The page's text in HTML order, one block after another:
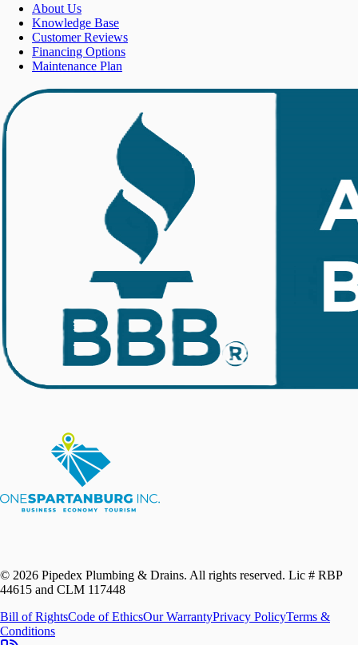
About Us
Knowledge Base
Customer Reviews
Financing Options
Maintenance Plan
© 2026 Pipedex Plumbing & Drains. All rights reserved. Lic # RBP
44615 and CLM 117448
Bill of RightsCode of EthicsOur WarrantyPrivacy PolicyTerms &
Conditions